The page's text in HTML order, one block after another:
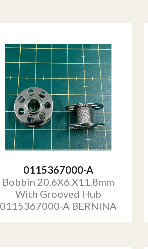
0115367000-A
Bobbin 20.6X6.X11.8mm
With Grooved Hub
0115367000-A BERNINA